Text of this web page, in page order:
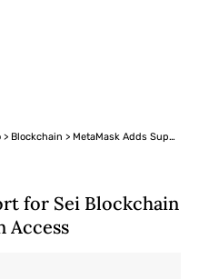
> Blockchain > MetaMask Adds Support for Sei Blockchain to Expand Cross-Chain Access
for Sei Blockchain
Access